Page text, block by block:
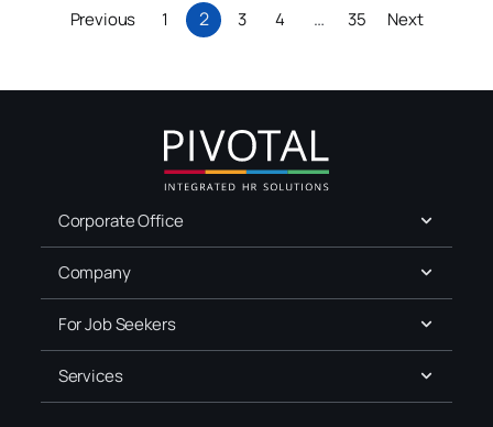
Previous 1 2 3 4 … 35 Next
Corporate Office
Company
For Job Seekers
Services